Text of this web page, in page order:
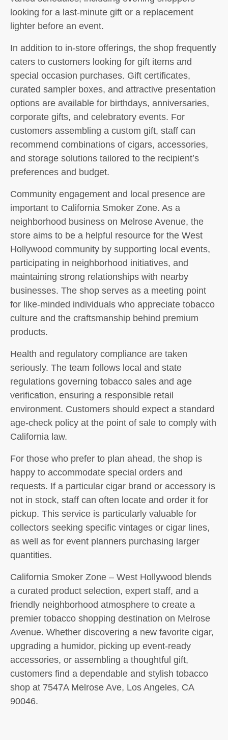
looking for a last-minute gift or a replacement
lighter before an event.
In addition to in-store offerings, the shop frequently
caters to customers looking for gift items and
special occasion purchases. Gift certificates,
curated sampler boxes, and attractive presentation
options are available for birthdays, anniversaries,
corporate gifts, and celebratory events. For
customers assembling a custom gift, staff can
recommend combinations of cigars, accessories,
and storage solutions tailored to the recipient’s
preferences and budget.
Community engagement and local presence are
important to California Smoker Zone. As a
neighborhood business on Melrose Avenue, the
store aims to be a helpful resource for the West
Hollywood community by supporting local events,
participating in neighborhood initiatives, and
maintaining strong relationships with nearby
businesses. The shop serves as a meeting point
for like-minded individuals who appreciate tobacco
culture and the craftsmanship behind premium
products.
Health and regulatory compliance are taken
seriously. The team follows local and state
regulations governing tobacco sales and age
verification, ensuring a responsible retail
environment. Customers should expect a standard
age-check policy at the point of sale to comply with
California law.
For those who prefer to plan ahead, the shop is
happy to accommodate special orders and
requests. If a particular cigar brand or accessory is
not in stock, staff can often locate and order it for
pickup. This service is particularly valuable for
collectors seeking specific vintages or cigar lines,
as well as for event planners purchasing larger
quantities.
California Smoker Zone – West Hollywood blends
a curated product selection, expert staff, and a
friendly neighborhood atmosphere to create a
premier tobacco shopping destination on Melrose
Avenue. Whether discovering a new favorite cigar,
upgrading a humidor, picking up event-ready
accessories, or assembling a thoughtful gift,
customers find a dependable and stylish tobacco
shop at 7547A Melrose Ave, Los Angeles, CA
90046.